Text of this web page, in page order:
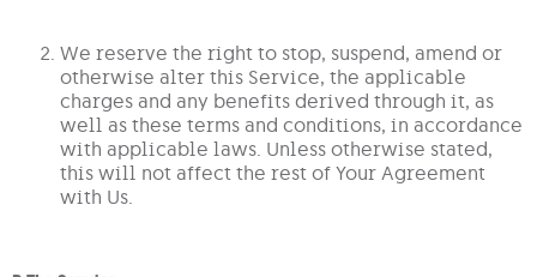
We reserve the right to stop, suspend, amend or
otherwise alter this Service, the applicable
charges and any benefits derived through it, as
well as these terms and conditions, in accordance
with applicable laws. Unless otherwise stated,
this will not affect the rest of Your Agreement
with Us.